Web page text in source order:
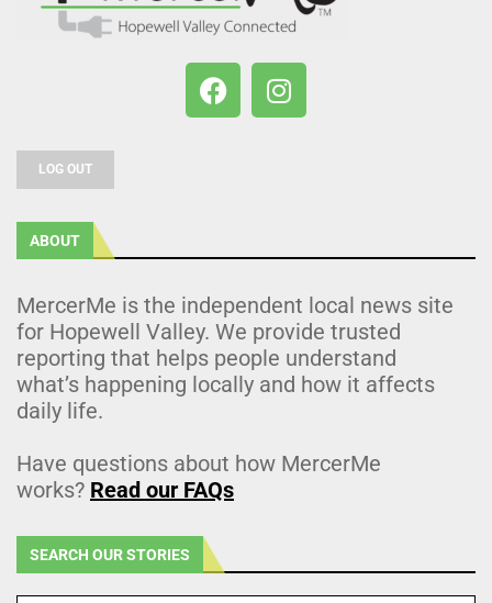
LOG OUT
ABOUT
MercerMe is the independent local news site
for Hopewell Valley. We provide trusted
reporting that helps people understand
what’s happening locally and how it affects
daily life.
Have questions about how MercerMe
works? Read our FAQs
SEARCH OUR STORIES